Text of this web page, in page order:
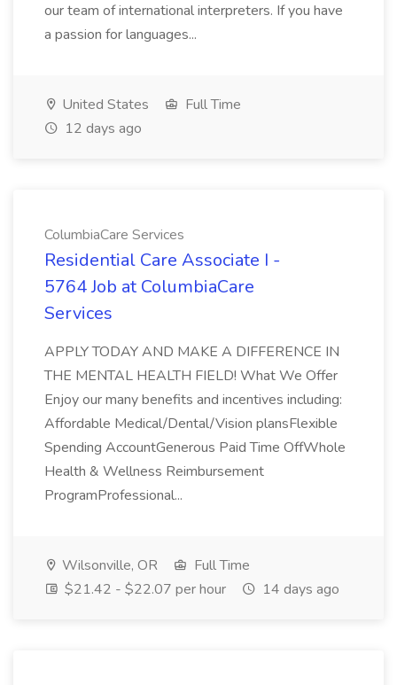
our team of international interpreters. If you have
a passion for languages...
United States
Full Time
12 days ago
ColumbiaCare Services
Residential Care Associate I -
5764 Job at ColumbiaCare
Services
APPLY TODAY AND MAKE A DIFFERENCE IN
THE MENTAL HEALTH FIELD! What We Offer
Enjoy our many benefits and incentives including:
Affordable Medical/Dental/Vision plansFlexible
Spending AccountGenerous Paid Time OffWhole
Health & Wellness Reimbursement
ProgramProfessional...
Wilsonville, OR
Full Time
$21.42 - $22.07 per hour
14 days ago